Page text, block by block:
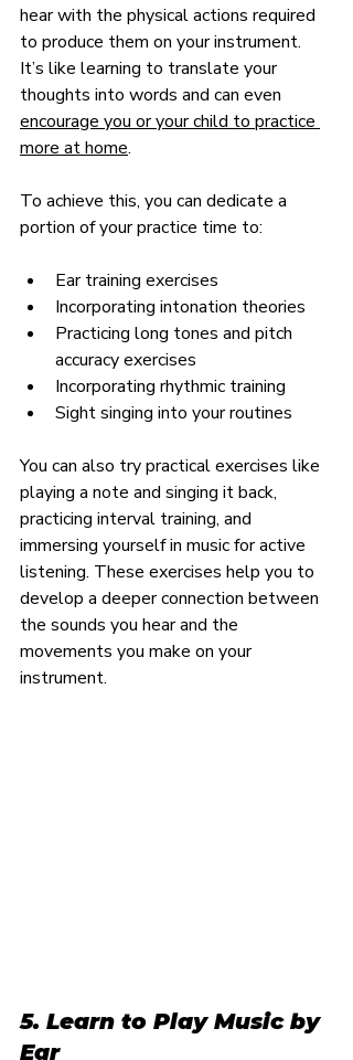
hear with the physical actions required
to produce them on your instrument.
It’s like learning to translate your
thoughts into words and can even
encourage you or your child to practice
more at home.
To achieve this, you can dedicate a
portion of your practice time to:
Ear training exercises
Incorporating intonation theories
Practicing long tones and pitch
accuracy exercises
Incorporating rhythmic training
Sight singing into your routines
You can also try practical exercises like
playing a note and singing it back,
practicing interval training, and
immersing yourself in music for active
listening. These exercises help you to
develop a deeper connection between
the sounds you hear and the
movements you make on your
instrument.
5. Learn to Play Music by
Ear